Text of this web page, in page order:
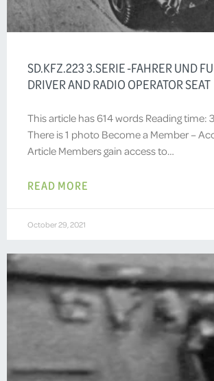
SD.KFZ.223 3.SERIE -FAHRER UND
DRIVER AND RADIO OPERATOR SEAT
This article has 614 words Reading time:
There is 1 photo Become a Member –
Article Members gain access to…
READ MORE
October 29, 2021